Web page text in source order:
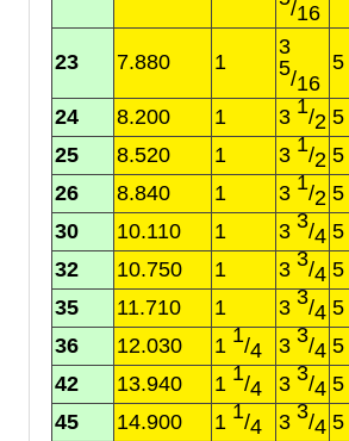
/16
23 7.880 1
3
5/16
5
24 8.200 1 3 1/2 5
25
8.520 1 3 1/2 5
26
8.840 1 3 1/2 5
30
10.110 1 3 3/4 5
32
10.750 1 3 3/4 5
35
11.710 1 3 3/4 5
36
12.030 1 1/4 3 3/4 5
42
13.940 1 1/4 3 3/4 5
45
14.900 1 1/4 3 3/4 5